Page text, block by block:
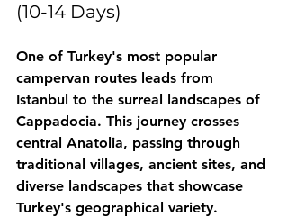
(10-14 Days)
One of Turkey's most popular
campervan routes leads from
Istanbul to the surreal landscapes of
Cappadocia. This journey crosses
central Anatolia, passing through
traditional villages, ancient sites, and
diverse landscapes that showcase
Turkey's geographical variety.